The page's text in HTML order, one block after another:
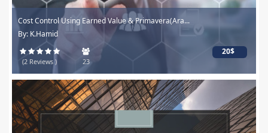
Cost Control Using Earned Value & Primavera(Ara...
By: K.Hamid
(2 Reviews ) 23
20$